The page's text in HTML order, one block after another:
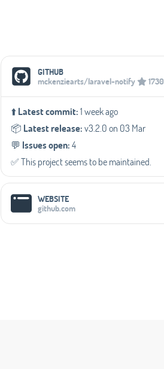
Social Media Links
GITHUB
mckenziearts/laravel-notify
1730
⬆️Latest commit:1 week ago
📦️ Latest release:v3.2.0 on 03 Mar
💬️ Issues open:4
✅️ This project seems to be maintained.
WEBSITE
github.com